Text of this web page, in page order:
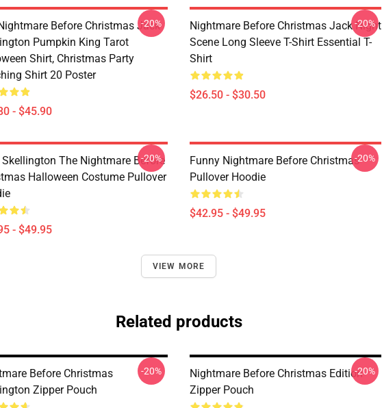
Before Christmas Jack
Pumpkin King Tarot
Shirt, Christmas Party
Shirt 20 Poster
- $45.90
-20%
Nightmare Before Christmas Jack Night
Scene Long Sleeve T-Shirt Essential T-
Shirt
$26.50 - $30.50
-20%
The Nightmare Before
Halloween Costume Pullover
- $49.95
-20%
Funny Nightmare Before Christmas
Pullover Hoodie
$42.95 - $49.95
-20%
VIEW MORE
Related products
Before Christmas
Zipper Pouch
-20%
Nightmare Before Christmas Edition
Zipper Pouch
-20%